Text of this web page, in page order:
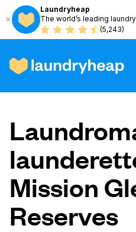
Laundryheap
The world’s leading
(5,243)
How it works
Prices &
About us
Mission
Reserves